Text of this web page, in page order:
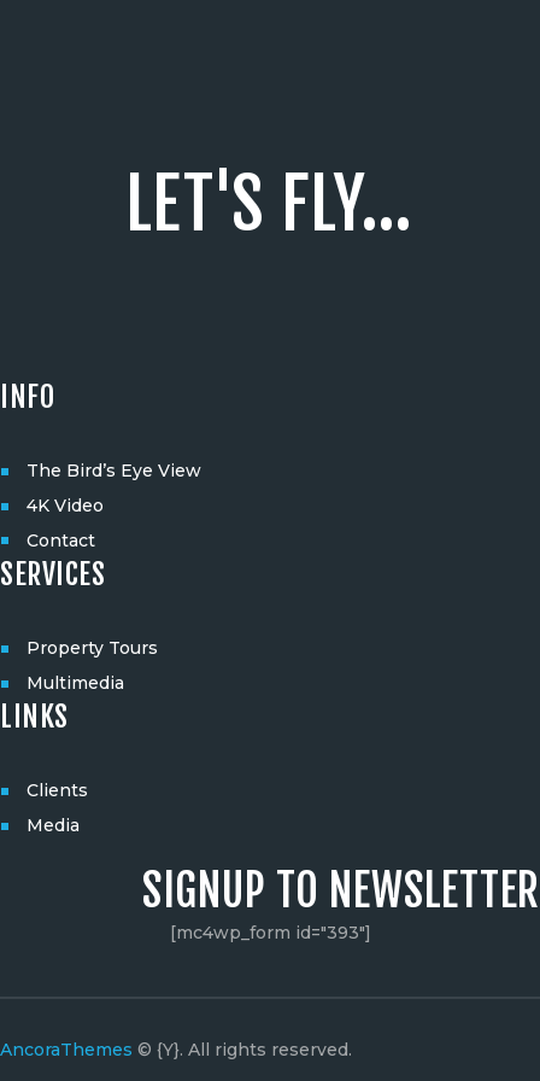
LET'S FLY...
INFO
The Bird’s Eye View
4K Video
Contact
SERVICES
Property Tours
Multimedia
LINKS
Clients
Media
SIGNUP TO NEWSLETTER
[mc4wp_form id="393"]
AncoraThemes © {Y}. All rights reserved.